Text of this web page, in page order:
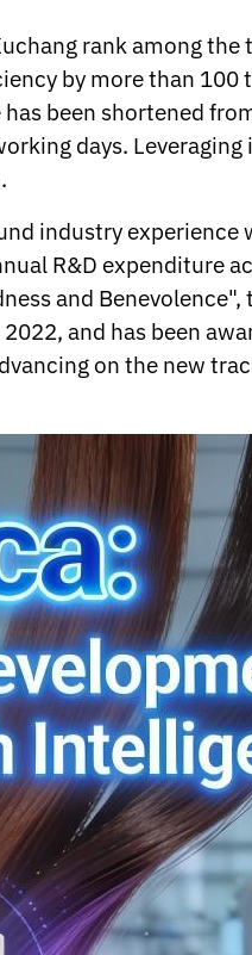
rank among the
by more than 100
been shortened
days. Leveraging
industry
R&D expenditure
and Benevolence",
and has been
on the new